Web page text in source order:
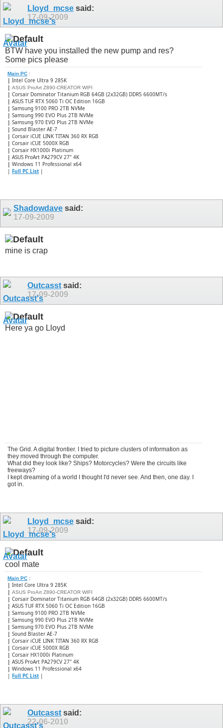
Lloyd_mcse said:
17-09-2009
BTW have you installed the new pump and res?
Some pics please
Main PC :
| Intel Core Ultra 9 285K
| ASUS ProArt Z890-CREATOR WIFI
| Corsair Dominator Titanium RGB 64GB (2x32GB) DDR5 6600MT/s
| ASUS TUF RTX 5060 Ti OC Edition 16GB
| Samsung 9100 PRO 2TB NVMe
| Samsung 990 EVO Plus 2TB NVMe
| Samsung 970 EVO Plus 2TB NVMe
| Sound Blaster AE-7
| Corsair iCUE LINK TITAN 360 RX RGB
| ​Corsair iCUE 5000X RGB
| Corsair HX1000i Platinum
| ASUS ProArt PA279CV 27" 4K
| Windows 11 Professional x64
| Full PC List |
Shadowdave said:
17-09-2009
mine is crap
Outcasst said:
17-09-2009
Here ya go Lloyd
The Grid. A digital frontier. I tried to picture clusters of information as
they moved through the computer.
What did they look like? Ships? Motorcycles? Were the circuits like
freeways?
I kept dreaming of a world I thought I'd never see. And then, one day. I
got in.
Lloyd_mcse said:
17-09-2009
cool mate
Main PC :
| Intel Core Ultra 9 285K
| ASUS ProArt Z890-CREATOR WIFI
| Corsair Dominator Titanium RGB 64GB (2x32GB) DDR5 6600MT/s
| ASUS TUF RTX 5060 Ti OC Edition 16GB
| Samsung 9100 PRO 2TB NVMe
| Samsung 990 EVO Plus 2TB NVMe
| Samsung 970 EVO Plus 2TB NVMe
| Sound Blaster AE-7
| Corsair iCUE LINK TITAN 360 RX RGB
| ​Corsair iCUE 5000X RGB
| Corsair HX1000i Platinum
| ASUS ProArt PA279CV 27" 4K
| Windows 11 Professional x64
| Full PC List |
Outcasst said:
22-06-2010